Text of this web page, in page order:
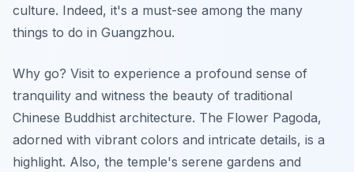
culture. Indeed, it's a must-see among the many
things to do in Guangzhou.
Why go? Visit to experience a profound sense of
tranquility and witness the beauty of traditional
Chinese Buddhist architecture. The Flower Pagoda,
adorned with vibrant colors and intricate details, is a
highlight. Also, the temple's serene gardens and